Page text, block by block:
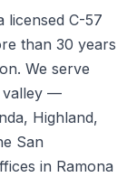
licensed C-57
than 30 years
We serve
valley —
Highland,
San
in Ramona